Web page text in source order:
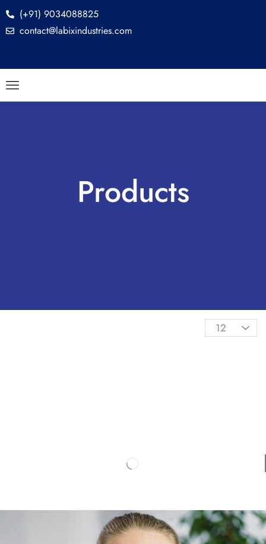
(+91) 9034088825
contact@labixindustries.com
Products